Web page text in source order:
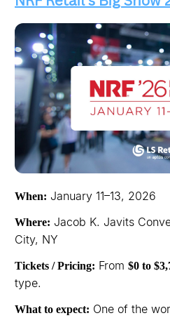
When: January 11–13, 2026
Where: Jacob K. Javits
City, NY
Tickets / Pricing: From $0 to
type.
What to expect: One of the